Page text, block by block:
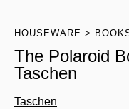
HOUSEWARE
The Polaroid
Taschen
Taschen